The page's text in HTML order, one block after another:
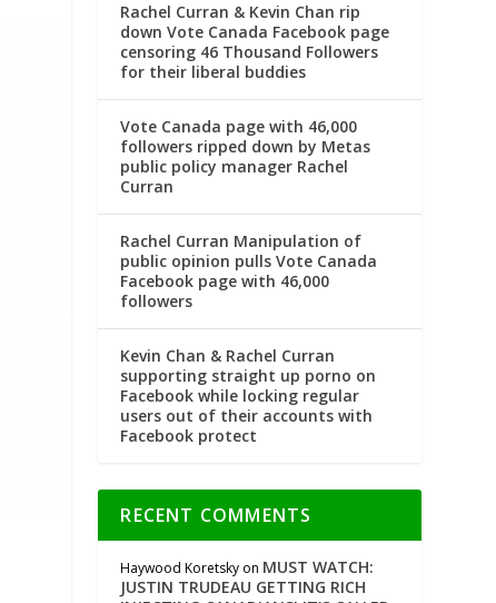
Rachel Curran & Kevin Chan rip
down Vote Canada Facebook page
censoring 46 Thousand Followers
for their liberal buddies
Vote Canada page with 46,000
followers ripped down by Metas
public policy manager Rachel
Curran
Rachel Curran Manipulation of
public opinion pulls Vote Canada
Facebook page with 46,000
followers
Kevin Chan & Rachel Curran
supporting straight up porno on
Facebook while locking regular
users out of their accounts with
Facebook protect
RECENT COMMENTS
Haywood Koretsky on MUST WATCH:
JUSTIN TRUDEAU GETTING RICH